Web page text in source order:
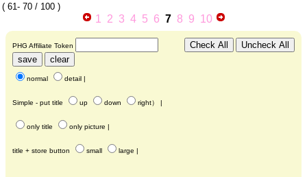
( 61- 70/ 100 )
1 2 3 4 5 6 7 8 9 10
PHG Affiliate Token
normal detail |
Simple - put title up down right） |
only title only picture |
title + store button small large |